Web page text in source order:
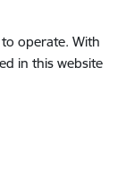
operate. With
in this website